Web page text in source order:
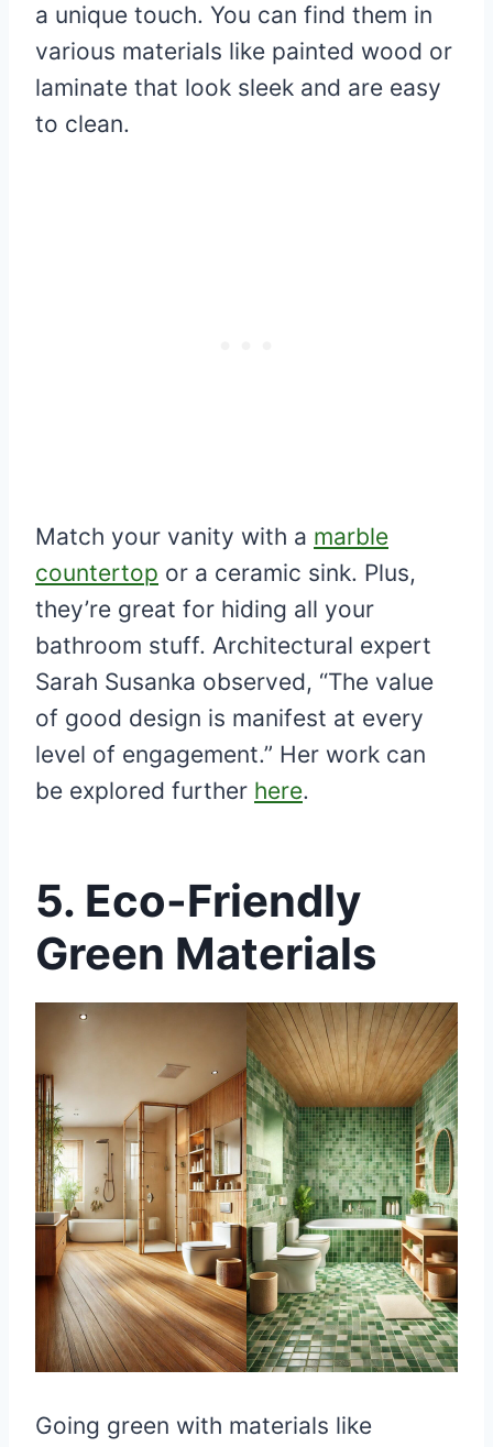
a unique touch. You can find them in
various materials like painted wood or
laminate that look sleek and are easy
to clean.
Match your vanity with a marble
countertop or a ceramic sink. Plus,
they’re great for hiding all your
bathroom stuff. Architectural expert
Sarah Susanka observed, “The value
of good design is manifest at every
level of engagement.” Her work can
be explored further here.
5. Eco-Friendly
Green Materials
Going green with materials like